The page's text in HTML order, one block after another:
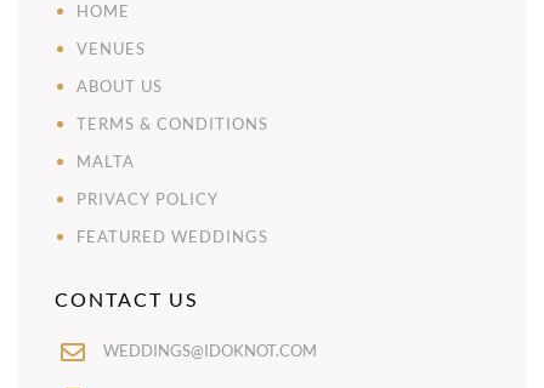
HOME
VENUES
ABOUT US
TERMS & CONDITIONS
MALTA
PRIVACY POLICY
FEATURED WEDDINGS
CONTACT US
WEDDINGS@IDOKNOT.COM